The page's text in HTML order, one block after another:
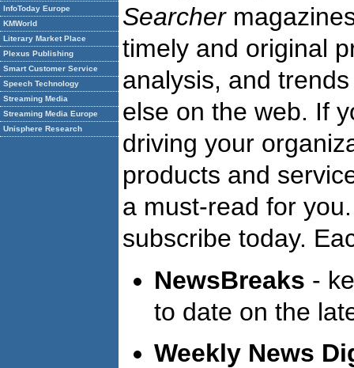
InfoToday Europe
KMWorld
Literary Market Place
Plexus Publishing
Smart Customer Service
Speech Technology
Streaming Media
Streaming Media Europe
Unisphere Research
Searcher
timely and original
analysis, and
else on the web. If
driving your
products and
a must-read for
subscribe today.
NewsBreaks -
to date on the
Weekly News